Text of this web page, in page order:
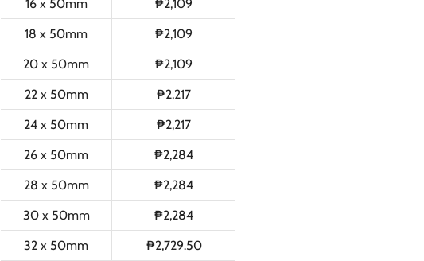
16 x 50mm
₱2,109
18 x 50mm
₱2,109
20 x 50mm
₱2,109
22 x 50mm
₱2,217
24 x 50mm
₱2,217
26 x 50mm
₱2,284
28 x 50mm
₱2,284
30 x 50mm
₱2,284
32 x 50mm
₱2,729.50